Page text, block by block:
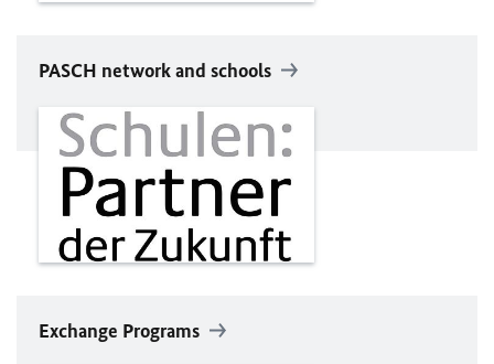
PASCH network and schools
Exchange Programs